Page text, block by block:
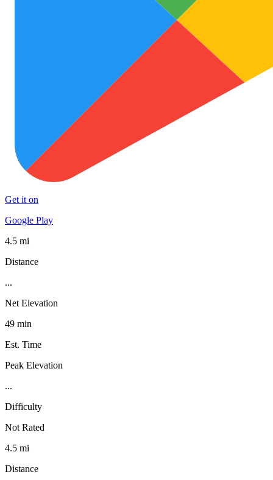
Get it on
Google Play
4.5 mi
Distance
...
Net Elevation
49 min
Est. Time
Peak Elevation
...
Difficulty
Not Rated
4.5 mi
Distance